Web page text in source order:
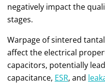
negatively impact the
stages.
Warpage of sintered
affect the electrical
capacitors, potentially
capacitance, ESR, and